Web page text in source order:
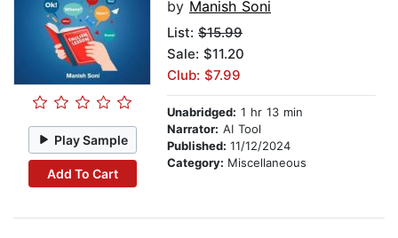
Play Sample
Add To Cart
by Manish Soni
List: $15.99
Sale: $11.20
Club: $7.99
Unabridged: 1 hr 13 min
Narrator: AI Tool
Published: 11/12/2024
Category: Miscellaneous